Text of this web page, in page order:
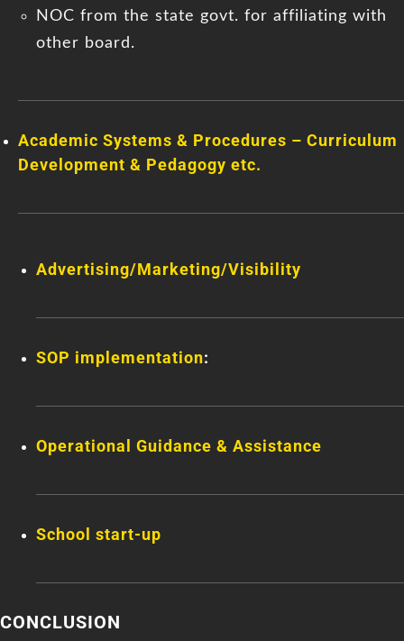
NOC from the state govt. for affiliating with
other board.
Academic Systems & Procedures – Curriculum
Development & Pedagogy etc.
Advertising/Marketing/Visibility
SOP implementation:
Operational Guidance & Assistance
School start-up
CONCLUSION